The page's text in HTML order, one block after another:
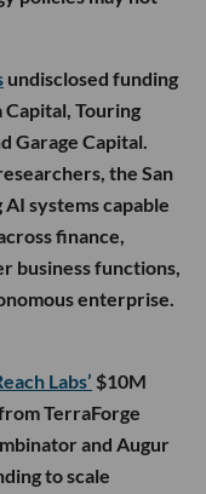
undisclosed funding
Touring
Garage Capital.
the San
systems capable
finance,
business functions,
enterprise.
Labs’ $10M
TerraForge
and Augur
to scale